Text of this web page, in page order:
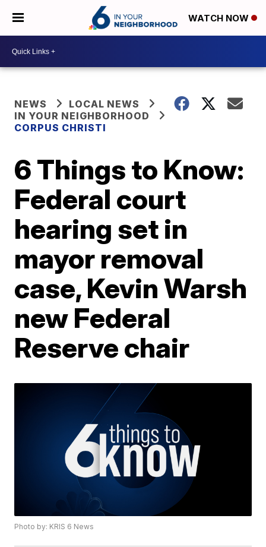
WATCH NOW
NEWS
LOCAL NEWS
IN YOUR NEIGHBORHOOD
CORPUS CHRISTI
6 Things to Know:
Federal court
hearing set in
mayor removal
case, Kevin Warsh
new Federal
Reserve chair
Photo by: KRIS 6 News